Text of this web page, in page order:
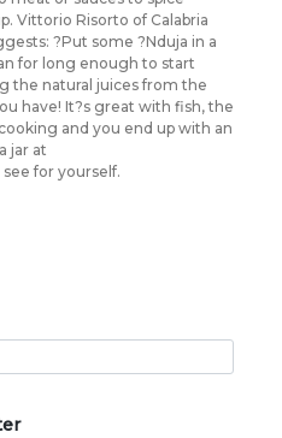
Vittorio Risorto of Calabria
?Put some ?Nduja in a
for long enough to start
the natural juices from the
have! It?s great with fish, the
and you end up with an
jar at
for yourself.